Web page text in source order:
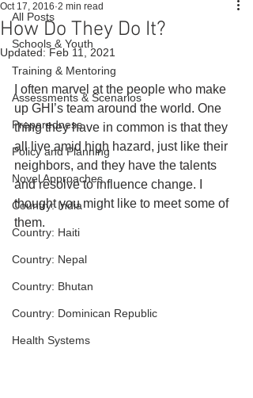
All Posts
Schools & Youth
Training & Mentoring
Assessments & Scenarios
Preparedness
Policy and Planning
Novel Approaches
Country: India
Country: Haiti
Country: Nepal
Country: Bhutan
Country: Dominican Republic
Health Systems
How Do They Do It?
Oct 17, 2016 2 min read
Updated: Feb 11, 2021
I often marvel at the people who make
up GHI’s team around the world. One
thing they have in common is that they
all live amid high hazard, just like their
neighbors, and they have the talents
and resolve to influence change. I
thought you might like to meet some of
them.